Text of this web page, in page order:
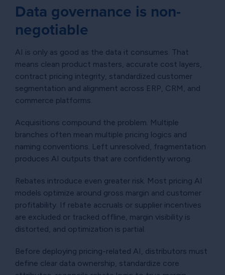
Data governance is non-
negotiable
AI is only as good as the data it consumes. That
means clean product masters, accurate cost layers,
contract pricing integrity, standardized customer
segmentation and alignment across ERP, CRM, and
commerce platforms.
Acquisitions compound the problem. Multiple
branches often mean multiple pricing logics and
naming conventions. Left unresolved, fragmentation
produces AI outputs that are confidently wrong.
Rebates introduce even greater risk. Most pricing AI
models optimize around gross margin and customer
profitability. If rebate accruals or supplier incentives
are excluded or tracked offline, margin visibility is
distorted, and optimization is partial.
Before deploying pricing-related AI, distributors must
define clear data ownership, standardize core